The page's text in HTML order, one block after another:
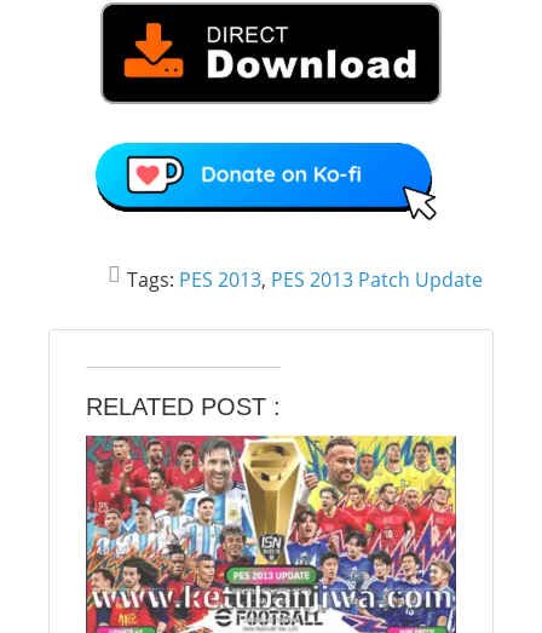
Tags: PES 2013, PES 2013 Patch Update
RELATED POST :